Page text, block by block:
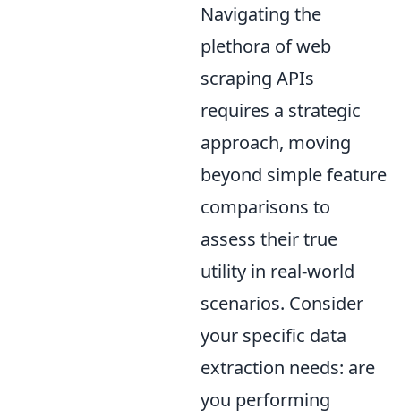
Navigating the
plethora of web
scraping APIs
requires a strategic
approach, moving
beyond simple feature
comparisons to
assess their true
utility in real-world
scenarios. Consider
your specific data
extraction needs: are
you performing